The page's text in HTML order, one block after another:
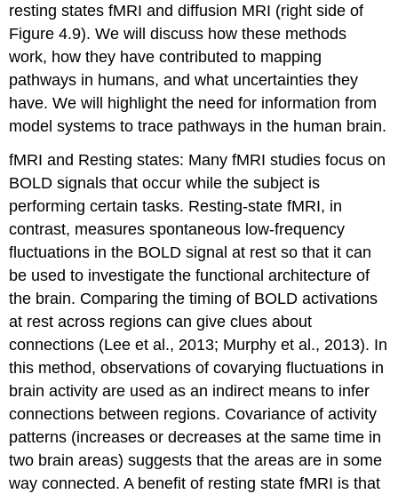
resting states fMRI anddiffusion MRI (right side of
Figure 4.9). We will discuss how these methods
work, how they have contributed to mapping
pathways in humans, and what uncertainties they
have. We will highlight the need for information from
model systems to trace pathways in the human brain.
fMRI and Resting states: Many fMRI studies focus on
BOLD signals that occur while the subject is
performing certain tasks. Resting-state fMRI, in
contrast, measures spontaneous low-frequency
fluctuations in the BOLD signal at rest so that it can
be used to investigate the functional architecture of
the brain. Comparing the timing of BOLD activations
at rest across regions can give clues about
connections (Lee et al., 2013; Murphy et al., 2013). In
this method, observations of covarying fluctuations in
brain activity are used as an indirect means to infer
connections between regions. Covariance of activity
patterns (increases or decreases at the same time in
two brain areas) suggests that the areas are in some
way connected. A benefit of resting state fMRI is that